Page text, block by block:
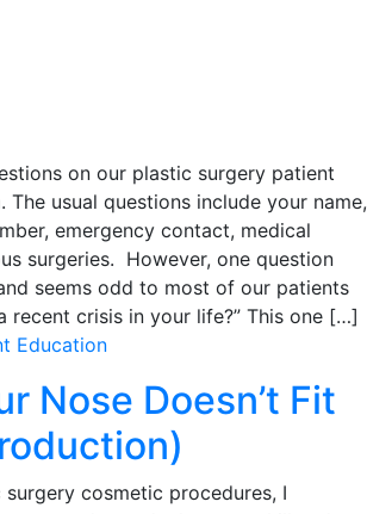
on our plastic surgery patient
usual questions include your name,
emergency contact, medical
surgeries. However, one question
seems odd to most of our patients
recent crisis in your life?” This one […]
Education
Nose Doesn’t Fit
cosmetic procedures, I